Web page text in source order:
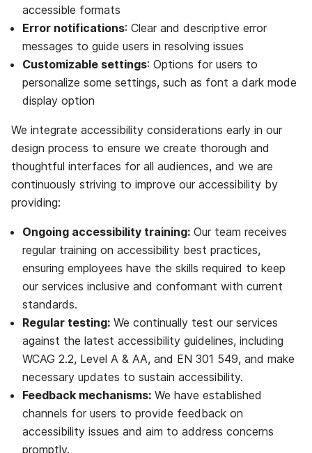
accessible formats
Error notifications: Clear and descriptive error
messages to guide users in resolving issues
Customizable settings: Options for users to
personalize some settings, such as font a dark mode
display option
We integrate accessibility considerations early in our
design process to ensure we create thorough and
thoughtful interfaces for all audiences, and we are
continuously striving to improve our accessibility by
providing:
Ongoing accessibility training: Our team receives
regular training on accessibility best practices,
ensuring employees have the skills required to keep
our services inclusive and conformant with current
standards.
Regular testing: We continually test our services
against the latest accessibility guidelines, including
WCAG 2.2, Level A & AA, and EN 301 549, and make
necessary updates to sustain accessibility.
Feedback mechanisms: We have established
channels for users to provide feedback on
accessibility issues and aim to address concerns
promptly.